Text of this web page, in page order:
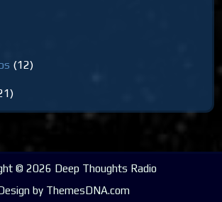
(12)
© 2026 Deep Thoughts Radio
by ThemesDNA.com